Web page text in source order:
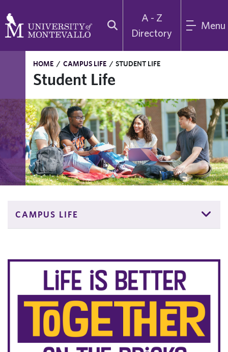
A - Z
Directory
Menu
HOME / CAMPUS LIFE / STUDENT LIFE
Student Life
CAMPUS LIFE